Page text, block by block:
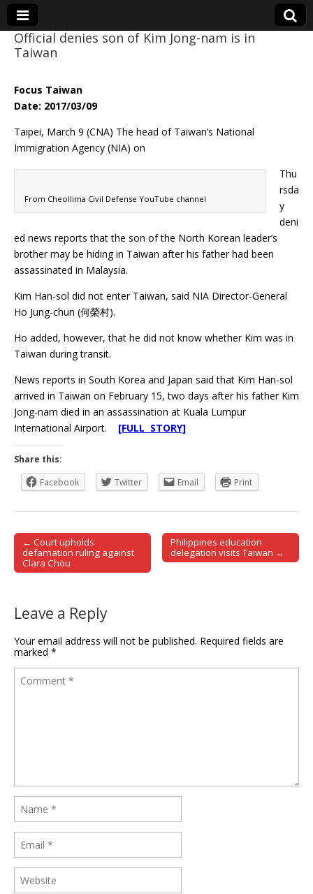
Eye On Taiwan
Official denies son of Kim Jong-nam is in
Taiwan
Focus Taiwan
Date: 2017/03/09
Taipei, March 9 (CNA) The head of Taiwan’s National
Immigration Agency (NIA) on
From Cheollima Civil Defense YouTube channel
Thu
rsda
y
deni
ed news reports that the son of the North Korean leader’s
brother may be hiding in Taiwan after his father had been
assassinated in Malaysia.
Kim Han-sol did not enter Taiwan, said NIA Director-General
Ho Jung-chun (何榮村).
Ho added, however, that he did not know whether Kim was in
Taiwan during transit.
News reports in South Korea and Japan said that Kim Han-sol
arrived in Taiwan on February 15, two days after his father Kim
Jong-nam died in an assassination at Kuala Lumpur
International Airport. [FULL STORY]
Share this:
Facebook
Twitter Email Print
Post navigation
← Court upholds
defamation ruling against
Clara Chou
Philippines education
delegation visits Taiwan →
Leave a Reply
Your email address will not be published. Required fields are
marked *